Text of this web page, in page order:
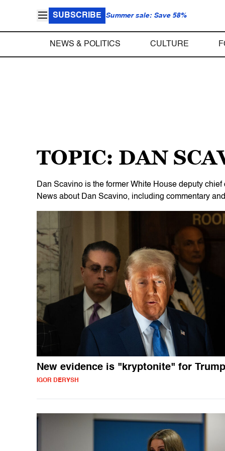
SUBSCRIBE Summer sale: Save 58%
NEWS & POLITICS CULTURE
TOPIC: DAN
Dan Scavino is the former White House deputy
News about Dan Scavino, including commentary
New evidence is "kryptonite" for Trump
IGOR DERYSH